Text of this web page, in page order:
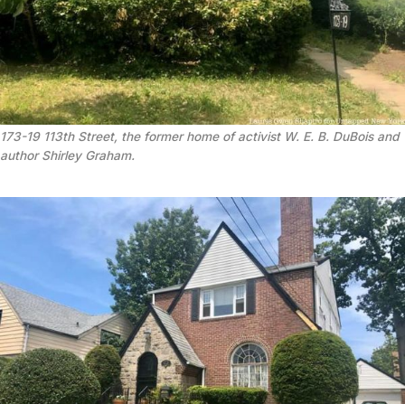
173-19 113th Street, the former home of activist W. E. B. DuBois and
author Shirley Graham.